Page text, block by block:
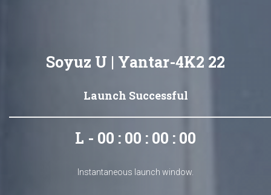
Soyuz U | Yantar-4K2 22
Launch Successful
L - 00 : 00 : 00 : 00
Instantaneous launch window.